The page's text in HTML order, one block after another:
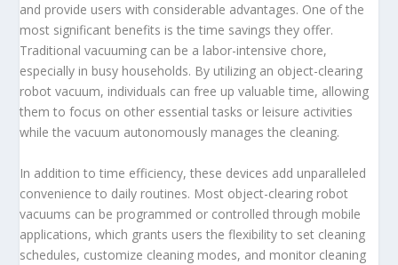
and provide users with considerable advantages. One of the
most significant benefits is the time savings they offer.
Traditional vacuuming can be a labor-intensive chore,
especially in busy households. By utilizing an object-clearing
robot vacuum, individuals can free up valuable time, allowing
them to focus on other essential tasks or leisure activities
while the vacuum autonomously manages the cleaning.
In addition to time efficiency, these devices add unparalleled
convenience to daily routines. Most object-clearing robot
vacuums can be programmed or controlled through mobile
applications, which grants users the flexibility to set cleaning
schedules, customize cleaning modes, and monitor cleaning